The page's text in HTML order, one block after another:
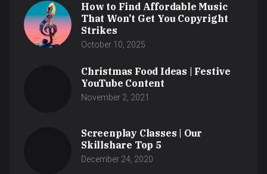
How to Find Affordable Music
That Won’t Get You Copyright
Strikes
October 10, 2025
Christmas Food Ideas | Festive
YouTube Content
November 2, 2021
Screenplay Classes | Our
Skillshare Top 5
December 24, 2020